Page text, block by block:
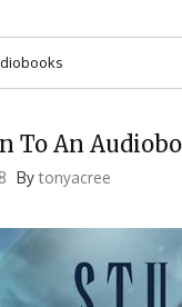
To An
Bytonyacree